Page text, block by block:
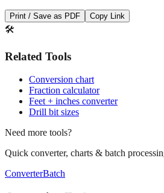
🛠️
Related Tools
Conversion chart
Feet + inches converter
Drill bit sizes
Need more tools?
Quick converter, charts & batch processing
ConverterBatch
Conversion Tools